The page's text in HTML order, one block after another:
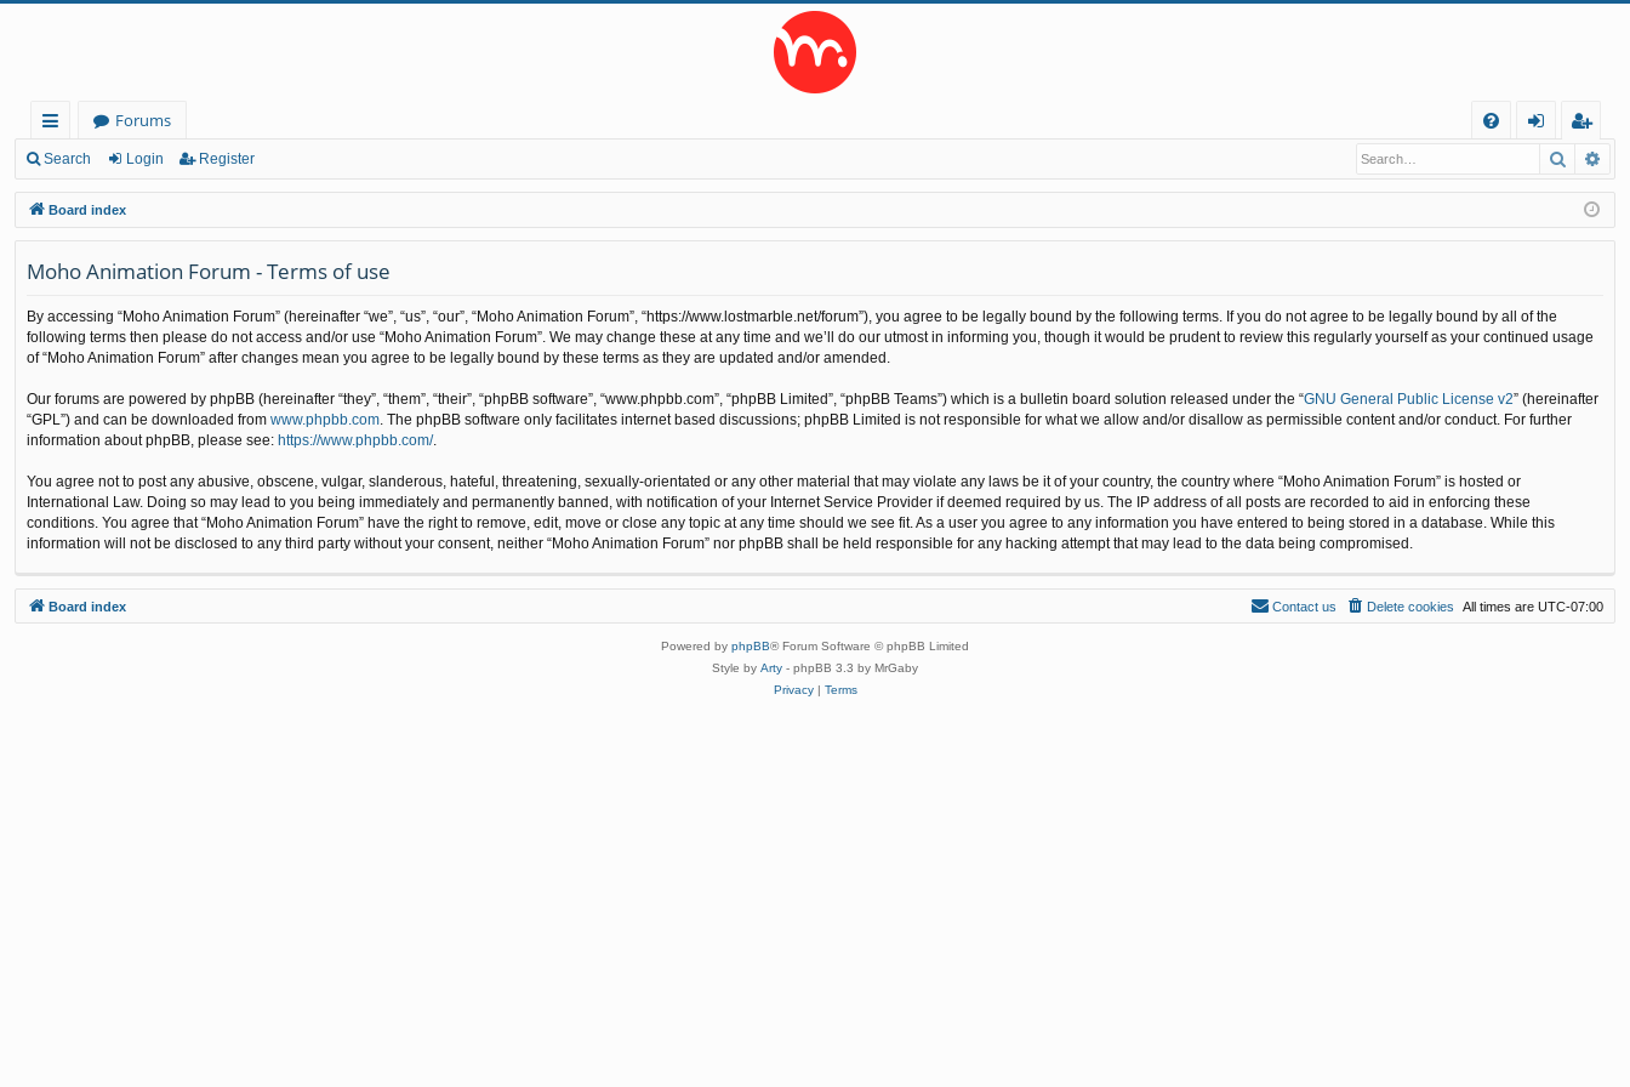
ui
ck
lin
ks
Forums
Q
in
eg
ist
er
Search Login Register Search
Board index
Moho Animation Forum - Terms of use
By accessing “Moho Animation Forum” (hereinafter “we”, “us”, “our”, “Moho Animation Forum”, “https://www.lostmarble.net/forum”), you agree to be legally bound by the following terms. If you do not agree to be legally bound by all of the
following terms then please do not access and/or use “Moho Animation Forum”. We may change these at any time and we’ll do our utmost in informing you, though it would be prudent to review this regularly yourself as your continued usage
of “Moho Animation Forum” after changes mean you agree to be legally bound by these terms as they are updated and/or amended.
Our forums are powered by phpBB (hereinafter “they”, “them”, “their”, “phpBB software”, “www.phpbb.com”, “phpBB Limited”, “phpBB Teams”) which is a bulletin board solution released under the “GNU General Public License v2” (hereinafter
“GPL”) and can be downloaded from www.phpbb.com . The phpBB software only facilitates internet based discussions; phpBB Limited is not responsible for what we allow and/or disallow as permissible content and/or conduct. For further
information about phpBB, please see: https://www.phpbb.com/.
You agree not to post any abusive, obscene, vulgar, slanderous, hateful, threatening, sexually-orientated or any other material that may violate any laws be it of your country, the country where “Moho Animation Forum” is hosted or
International Law. Doing so may lead to you being immediately and permanently banned, with notification of your Internet Service Provider if deemed required by us. The IP address of all posts are recorded to aid in enforcing these
conditions. You agree that “Moho Animation Forum” have the right to remove, edit, move or close any topic at any time should we see fit. As a user you agree to any information you have entered to being stored in a database. While this
information will not be disclosed to any third party without your consent, neither “Moho Animation Forum” nor phpBB shall be held responsible for any hacking attempt that may lead to the data being compromised.
Board index All times are UTC-07:00
Delete cookies
Contact us
Powered by phpBB® Forum Software © phpBB Limited
Style by Arty - phpBB 3.3 by MrGaby
Privacy| Terms